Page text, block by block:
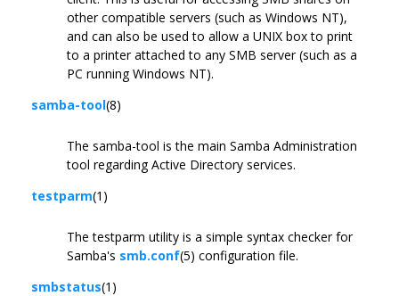
other compatible servers (such as Windows NT),
and can also be used to allow a UNIX box to print
to a printer attached to any SMB server (such as a
PC running Windows NT).
samba-tool(8)
The samba-tool is the main Samba Administration
tool regarding Active Directory services.
testparm(1)
The testparm utility is a simple syntax checker for
Samba's smb.conf(5) configuration file.
smbstatus(1)